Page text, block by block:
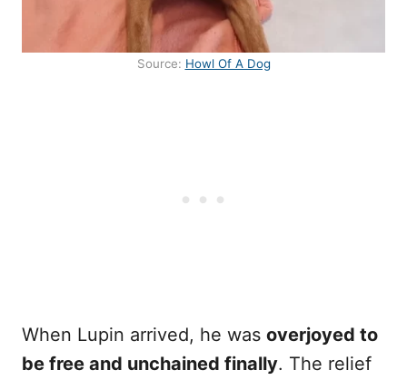
Source: Howl Of A Dog
When Lupin arrived, he was overjoyed to
be free and unchained finally. The relief